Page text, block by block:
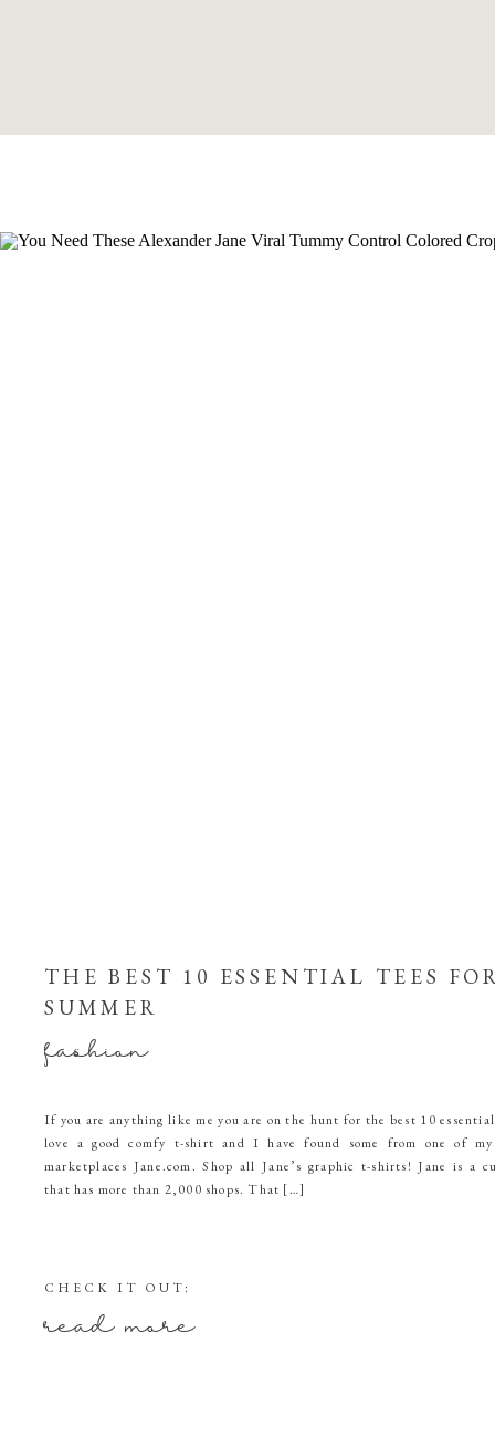
THE BEST 10 ESSENTIAL TEES
SUMMER
fashion
If you are anything like me you are on the hunt for the best 10
love a good comfy t-shirt and I have found some from one of
marketplaces Jane.com. Shop all Jane’s graphic t-shirts! Jane is a
that has more than 2,000 shops. That […]
CHECK IT OUT:
read more